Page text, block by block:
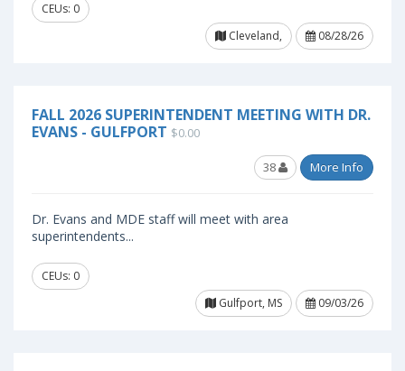
CEUs: 0
Cleveland,
08/28/26
FALL 2026 SUPERINTENDENT MEETING WITH DR.
EVANS - GULFPORT $0.00
38 More Info
Dr. Evans and MDE staff will meet with area
superintendents...
CEUs: 0
Gulfport, MS
09/03/26